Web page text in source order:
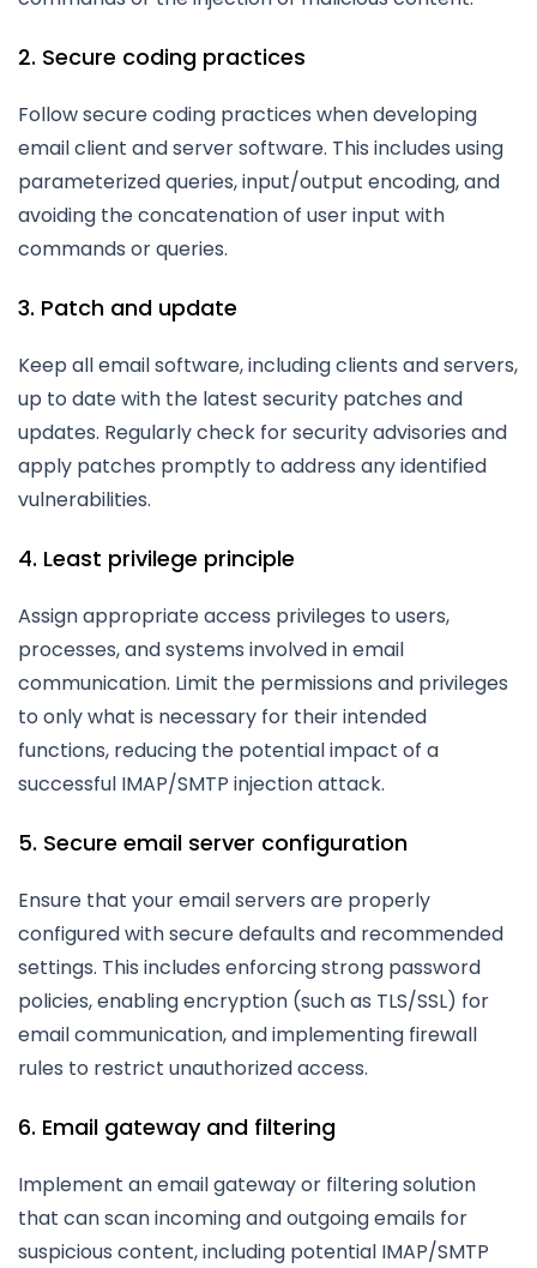
2. Secure coding practices
Follow secure coding practices when developing
email client and server software. This includes using
parameterized queries, input/output encoding, and
avoiding the concatenation of user input with
commands or queries.
3. Patch and update
Keep all email software, including clients and servers,
up to date with the latest security patches and
updates. Regularly check for security advisories and
apply patches promptly to address any identified
vulnerabilities.
4. Least privilege principle
Assign appropriate access privileges to users,
processes, and systems involved in email
communication. Limit the permissions and privileges
to only what is necessary for their intended
functions, reducing the potential impact of a
successful IMAP/SMTP injection attack.
5. Secure email server configuration
Ensure that your email servers are properly
configured with secure defaults and recommended
settings. This includes enforcing strong password
policies, enabling encryption (such as TLS/SSL) for
email communication, and implementing firewall
rules to restrict unauthorized access.
6. Email gateway and filtering
Implement an email gateway or filtering solution
that can scan incoming and outgoing emails for
suspicious content, including potential IMAP/SMTP